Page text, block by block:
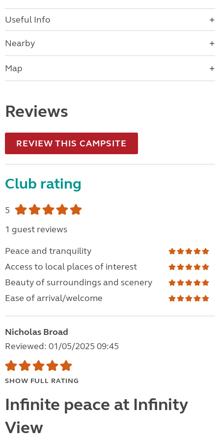
Useful Info
Nearby
Map
Reviews
REVIEW THIS CAMPSITE
Club rating
5
1 guest reviews
Peace and tranquility
Access to local places of interest
Beauty of surroundings and scenery
Ease of arrival/welcome
Nicholas Broad
Reviewed: 01/05/2025 09:45
SHOW FULL RATING
Infinite peace at Infinity
View